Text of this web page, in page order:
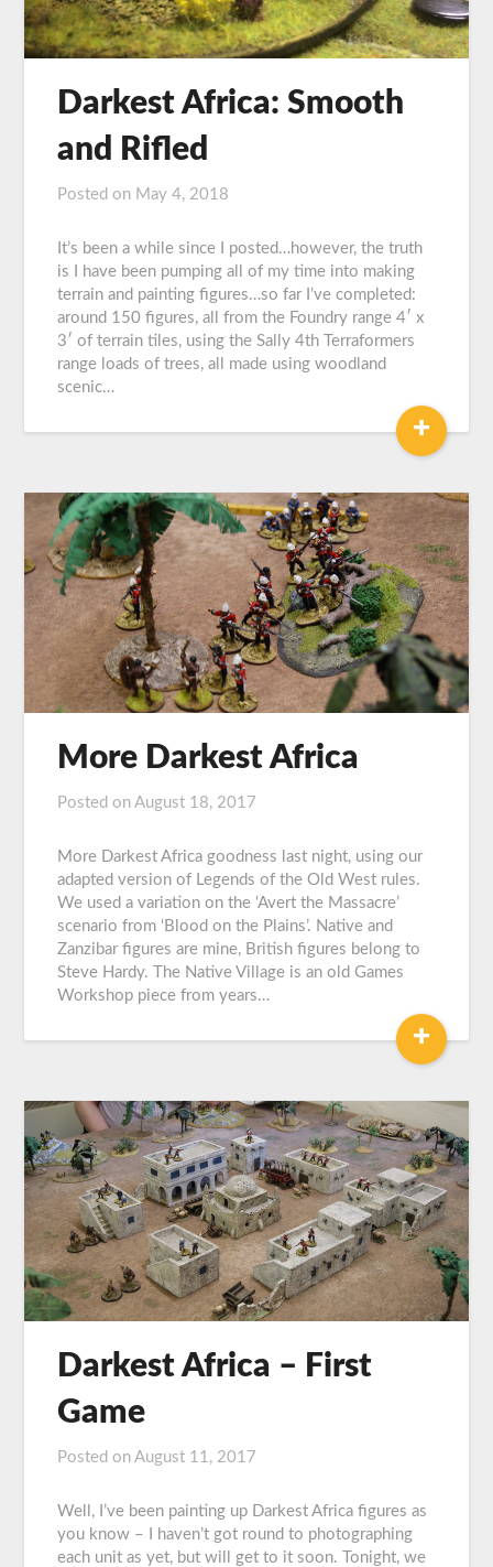
Darkest Africa: Smooth
and Rifled
Posted on May 4, 2018
Carroll
It’s been a while since I posted…however, the truth
is I have been pumping all of my time into making
terrain and painting figures…so far I’ve completed:
around 150 figures, all from the Foundry range 4′ x
3′ of terrain tiles, using the Sally 4th Terraformers
range loads of trees, all made using woodland
scenic…
+
More Darkest Africa
Posted onAugust 18, 2017
Carroll
More Darkest Africa goodness last night, using our
adapted version of Legends of the Old West rules.
We used a variation on the ‘Avert the Massacre’
scenario from ‘Blood on the Plains’. Native and
Zanzibar figures are mine, British figures belong to
Steve Hardy. The Native Village is an old Games
Workshop piece from years…
+
Darkest Africa – First
Game
Posted onAugust 11, 2017
Carroll
Well, I’ve been painting up Darkest Africa figures as
you know – I haven’t got round to photographing
each unit as yet, but will get to it soon. Tonight, we